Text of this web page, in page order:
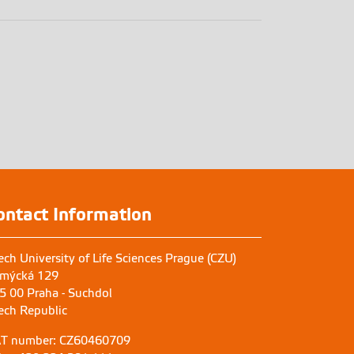
Information
University of Life Sciences Prague (CZU)
129
00 Praha - Suchdol
Republic
number: CZ60460709